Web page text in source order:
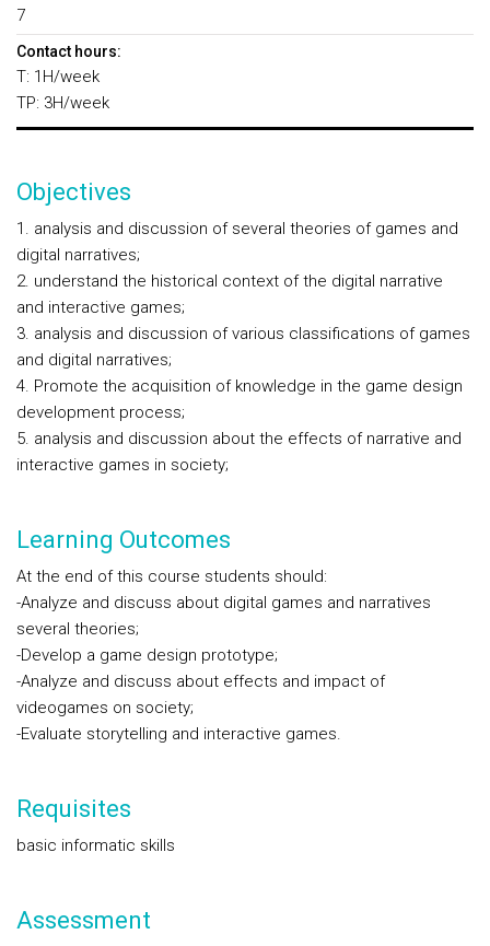
7
Contact hours:
T: 1H/week
TP: 3H/week
Objectives
1. analysis and discussion of several theories of games and
digital narratives;
2. understand the historical context of the digital narrative
and interactive games;
3. analysis and discussion of various classifications of games
and digital narratives;
4. Promote the acquisition of knowledge in the game design
development process;
5. analysis and discussion about the effects of narrative and
interactive games in society;
Learning Outcomes
At the end of this course students should:
-Analyze and discuss about digital games and narratives
several theories;
-Develop a game design prototype;
-Analyze and discuss about effects and impact of
videogames on society;
-Evaluate storytelling and interactive games.
Requisites
basic informatic skills
Assessment